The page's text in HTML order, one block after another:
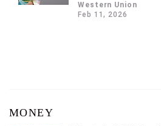
Western Union
Feb 11, 2026
MONEY